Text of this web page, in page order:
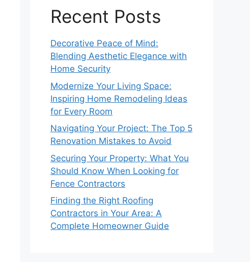
Recent Posts
Decorative Peace of Mind:
Blending Aesthetic Elegance with
Home Security
Modernize Your Living Space:
Inspiring Home Remodeling Ideas
for Every Room
Navigating Your Project: The Top 5
Renovation Mistakes to Avoid
Securing Your Property: What You
Should Know When Looking for
Fence Contractors
Finding the Right Roofing
Contractors in Your Area: A
Complete Homeowner Guide